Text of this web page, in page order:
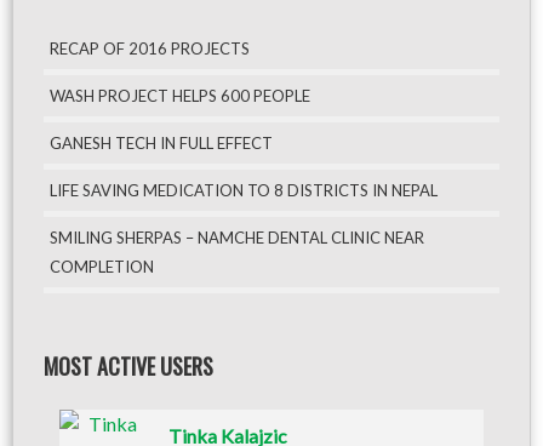
RECAP OF 2016 PROJECTS
WASH PROJECT HELPS 600 PEOPLE
GANESH TECH IN FULL EFFECT
LIFE SAVING MEDICATION TO 8 DISTRICTS IN NEPAL
SMILING SHERPAS – NAMCHE DENTAL CLINIC NEAR
COMPLETION
MOST ACTIVE USERS
Tinka Kalajzic